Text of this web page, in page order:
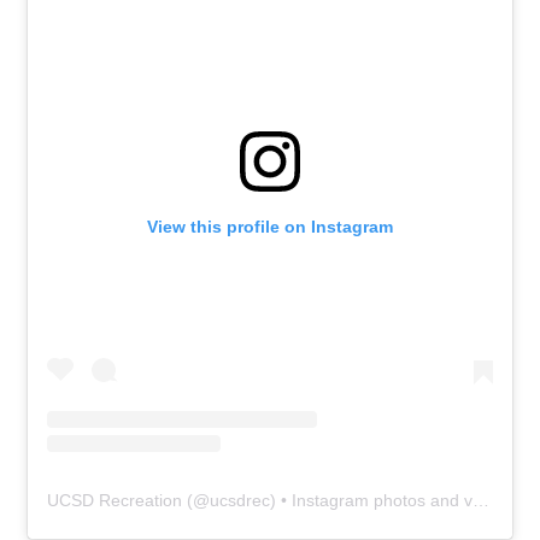
View this profile on Instagram
UCSD Recreation (@ucsdrec) • Instagram photos and videos